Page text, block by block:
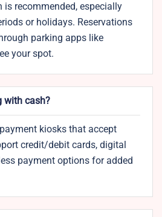
is recommended, especially
or holidays. Reservations
parking apps like
your spot.
with cash?
kiosks that accept
credit/debit cards, digital
payment options for added